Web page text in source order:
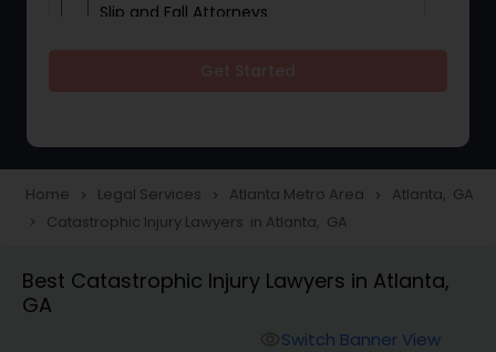
Slip and Fall Attorneys
Construction Injury Law Firm
Home navigate_next Legal Services navigate_next Atlanta Metro Area navigate_next Atlanta, GA
navigate_next Catastrophic Injury Lawyers in Atlanta, GA
Best Catastrophic Injury Lawyers in Atlanta,
GA
Switch Banner View